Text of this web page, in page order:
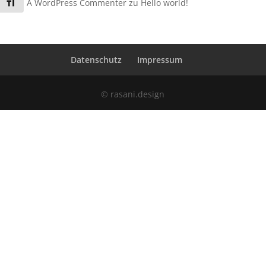
Schrift vergrößern
A WordPress Commenterzu Hello world!
Datenschutz Impressum
© rasani.design